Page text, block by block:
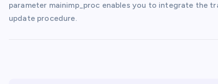
parameter mainimp_proc enables you to integrate the
update procedure.